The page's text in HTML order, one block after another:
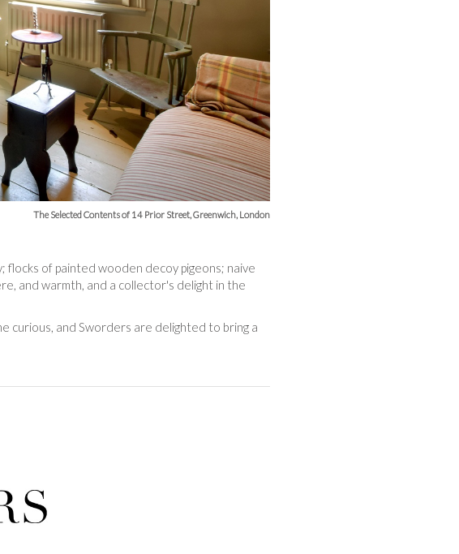
The Selected Contents of 14 Prior Street, Greenwich, London
of painted wooden decoy pigeons; naive
and warmth, and a collector's delight in the
curious, and Sworders are delighted to bring a